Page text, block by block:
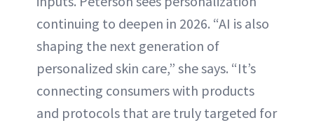
continuing to deepen in 2026. “AI is also
shaping the next generation of
personalized skin care,” she says. “It’s
connecting consumers with products
and protocols that are truly targeted for